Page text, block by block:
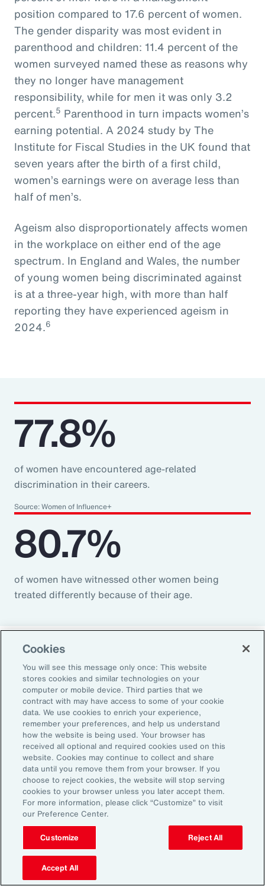
position compared to 17.6 percent of women.
The gender disparity was most evident in
parenthood and children: 11.4 percent of the
women surveyed named these as reasons why
they no longer have management
responsibility, while for men it was only 3.2
percent.5 Parenthood in turn impacts women’s
earning potential. A 2024 study by The
Institute for Fiscal Studies in the UK found that
seven years after the birth of a first child,
women’s earnings were on average less than
half of men’s.
Ageism also disproportionately affects women
in the workplace on either end of the age
spectrum. In England and Wales, the number
of young women being discriminated against
is at a three-year high, with more than half
reporting they have experienced ageism in
2024.6
77.8%
of women have encountered age-related
discrimination in their careers.
Source: Women of Influence+
80.7%
of women have witnessed other women being
treated differently because of their age.
Return-to-Office Mandates
Women have likewise been more impacted by
recent return-to-office (RTO) policies, in part
because they typically manage caregiving
duties. When it comes to childcare, women
tend to make multiple short trips for school
and childcare drop-offs. As a result, women
can face greater difficulties in commuting due
to staggered start and finish times at
workplaces, schools and nurseries, as well as
limitations on public transport schedules and
capacity.7They are also more likely to be the
single parent in those households, adding
Cookies
You will see this message only once: This website
stores cookies and similar technologies on your
computer or mobile device. Third parties that we
contract with may have access to some of your cookie
data. We use cookies to enrich your experience,
remember your preferences, and help us understand
how the website is being used. Your browser has
received all optional and required cookies used on this
website. Cookies may continue to collect and share
data until you remove them from your browser. If you
choose to reject cookies, the website will stop serving
cookies to your browser unless you later accept them.
For more information, please click “Customize” to visit
our Preference Center.
Customize Reject All
Accept All